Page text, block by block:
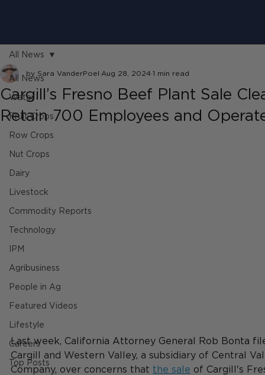
All News
Water
Fruit Crops
Row Crops
Nut Crops
Dairy
Livestock
Commodity Reports
Technology
IPM
Agribusiness
People in Ag
Featured Videos
Lifestyle
Careers
Top Posts
All News
Cargill’s Fresno Beef Plant Sale
Retain 700 Employees and
by Sara VanderPoel Aug 28, 2024 1 min read
Last week, California Attorney General Rob Bonta
Cargill and Western Valley, a subsidiary of Central
Company, over concerns that the sale of Cargill's